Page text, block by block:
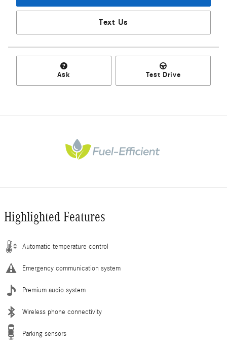
Text Us
Ask Test Drive
Highlighted Features
Automatic temperature control
Emergency communication system
Premium audio system
Wireless phone connectivity
Parking sensors